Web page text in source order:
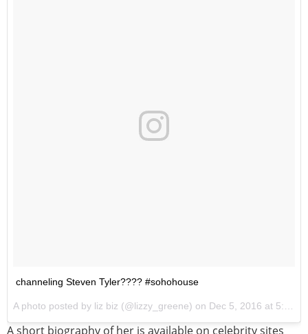
channeling Steven Tyler???? #sohohouse
A photo posted by liz biz (@lizzy_greene) on Dec 5, 2016 at 5:14pm PST
A short biography of her is available on celebrity sites